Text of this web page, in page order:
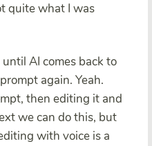
quite what I was
AI comes back to
again. Yeah.
then editing it and
we can do this, but
with voice is a